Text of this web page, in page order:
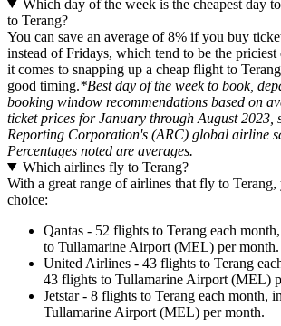
Which day of the week is the cheapest day
to Terang?
You can save an average of 8% if you buy
instead of Fridays, which tend to be the
it comes to snapping up a cheap flight to
good timing.*Best day of the week to book,
booking window recommendations based on
ticket prices for January through August 2023,
Reporting Corporation's (ARC) global airline
Percentages noted are averages.
Which airlines fly to Terang?
With a great range of airlines that fly to
choice:
Qantas - 52 flights to Terang each
to Tullamarine Airport (MEL) per month.
United Airlines - 43 flights to Terang
43 flights to Tullamarine Airport (MEL)
Jetstar - 8 flights to Terang each month,
Tullamarine Airport (MEL) per month.